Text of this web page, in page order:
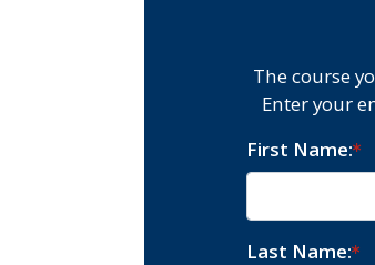
The course
Enter your
First Name
Last Name